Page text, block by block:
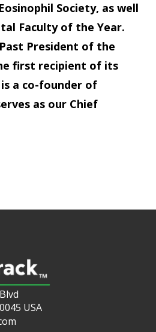
Society, as well
Faculty of the Year.
President of the
first recipient of its
is a co-founder of
as our Chief
USA